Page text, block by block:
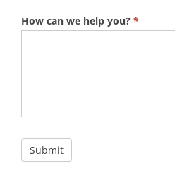
How can we help you? *
Submit